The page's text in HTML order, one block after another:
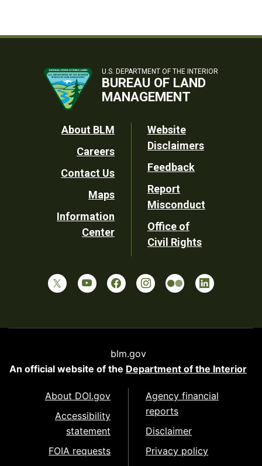
U.S. DEPARTMENT OF THE INTERIOR
BUREAU OF LAND
MANAGEMENT
Footer
Utility
About BLM
Careers
Contact Us
Maps
Information
Center
Website
Disclaimers
Feedback
Report
Misconduct
Office of
Civil Rights
blm.gov
An official website of the Department of the Interior
About DOI.gov
Accessibility
statement
FOIA requests
Agency financial
reports
Disclaimer
Privacy policy